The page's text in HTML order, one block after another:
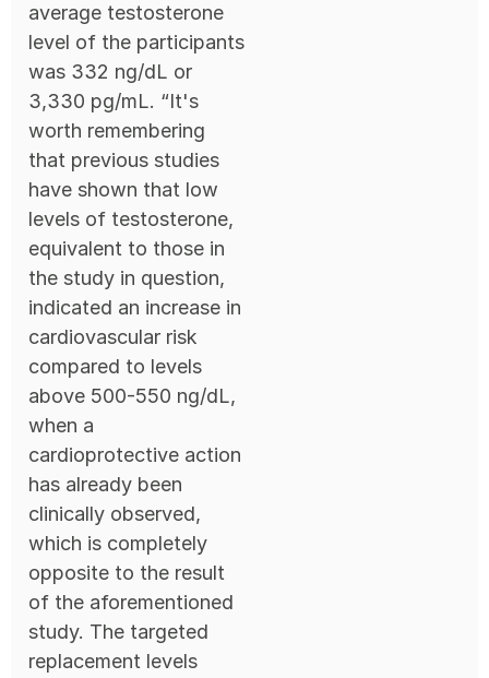
average testosterone
level of the participants
was 332 ng/dL or
3,330 pg/mL. “It's
worth remembering
that previous studies
have shown that low
levels of testosterone,
equivalent to those in
the study in question,
indicated an increase in
cardiovascular risk
compared to levels
above 500-550 ng/dL,
when a
cardioprotective action
has already been
clinically observed,
which is completely
opposite to the result
of the aforementioned
study. The targeted
replacement levels